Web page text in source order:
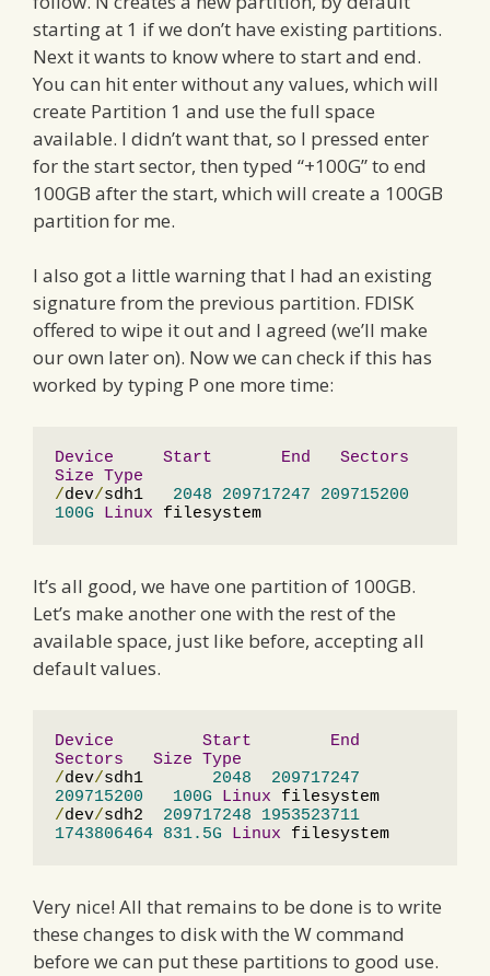
starting at 1 if we don’t have existing partitions.
Next it wants to know where to start and end.
You can hit enter without any values, which will
create Partition 1 and use the full space
available. I didn’t want that, so I pressed enter
for the start sector, then typed “+100G” to end
100GB after the start, which will create a 100GB
partition for me.
I also got a little warning that I had an existing
signature from the previous partition. FDISK
offered to wipe it out and I agreed (we’ll make
our own later on). Now we can check if this has
worked by typing P one more time:
Device Start End
Sectors
Size Type
/dev/sdh1 2048 209717247
209715200
100G
Linux filesystem
It’s all good, we have one partition of 100GB.
Let’s make another one with the rest of the
available space, just like before, accepting all
default values.
Device Start
End
Sectors
Size Type
/dev/sdh1 2048
209717247
209715200
100G Linux
/dev/sdh2 209717248
1953523711
1743806464 831.5G Linux filesystem
Very nice! All that remains to be done is to write
these changes to disk with the W command
before we can put these partitions to good use.